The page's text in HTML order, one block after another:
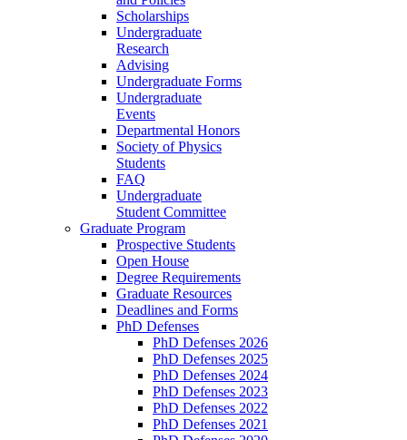
Scholarships
Undergraduate
Research
Advising
Undergraduate Forms
Undergraduate
Events
Departmental Honors
Society of Physics
Students
FAQ
Undergraduate
Student Committee
Graduate Program
Prospective Students
Open House
Degree Requirements
Graduate Resources
Deadlines and Forms
PhD Defenses
PhD Defenses 2026
PhD Defenses 2025
PhD Defenses 2024
PhD Defenses 2023
PhD Defenses 2022
PhD Defenses 2021